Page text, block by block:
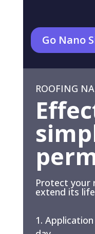
Go Nano
ROOFING
Protect your
extend its